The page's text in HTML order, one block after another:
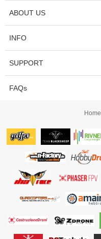
ABOUT US
INFO
SUPPORT
FAQs
Home